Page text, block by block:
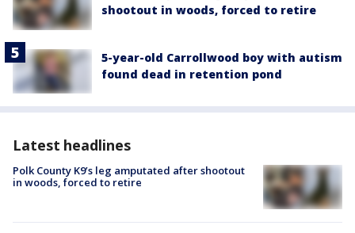
shootout in woods, forced to retire
5-year-old Carrollwood boy with autism
found dead in retention pond
Latest headlines
Polk County K9’s leg amputated after shootout
in woods, forced to retire